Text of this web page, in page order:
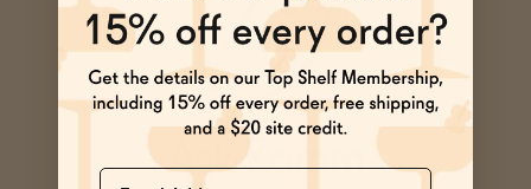
WHOLESALE
CONTACT
BECOME AN AFFILIATE
SOLD OUT —$49.99
Ask Zomm
Name